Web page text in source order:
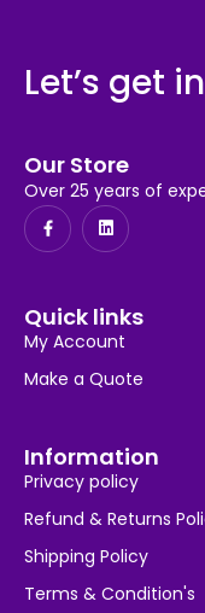
Let’s get
Our Store
Over 25 years of
Quick links
My Account
Make a Quote
Information
Privacy policy
Refund & Returns
Shipping Policy
Terms & Condition's